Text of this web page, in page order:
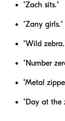
"Zach sits."
"Zany girls."
"Wild
"Number
"Metal
"Day at the